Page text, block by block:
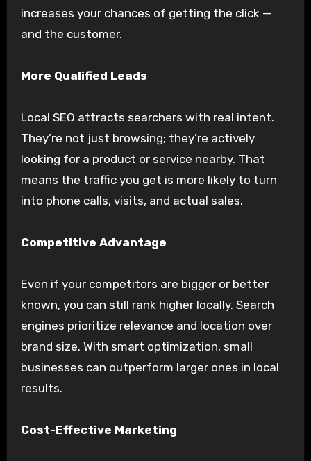
increases your chances of getting the click —
and the customer.
More Qualified Leads
Local SEO attracts searchers with real intent.
They’re not just browsing; they’re actively
looking for a product or service nearby. That
means the traffic you get is more likely to turn
into phone calls, visits, and actual sales.
Competitive Advantage
Even if your competitors are bigger or better
known, you can still rank higher locally. Search
engines prioritize relevance and location over
brand size. With smart optimization, small
businesses can outperform larger ones in local
results.
Cost-Effective Marketing